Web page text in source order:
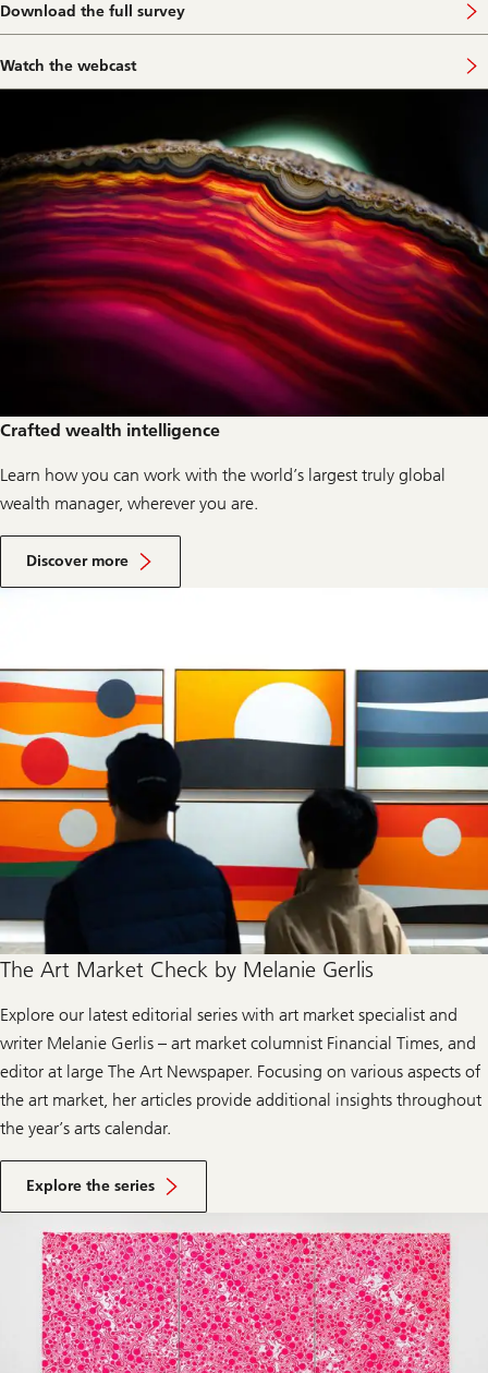
Download the full survey
Watch the webcast
Crafted wealth intelligence
Learn how you can work with the world’s largest truly global
wealth manager, wherever you are.
Discover more
a
b
a
l
t
m
a
n
a
g
e
n
The Art Market Check by Melanie Gerlis
Explore our latest editorial series with art market specialist and
writer Melanie Gerlis – art market columnist Financial Times, and
editor at large The Art Newspaper. Focusing on various aspects of
the art market, her articles provide additional insights throughout
the year’s arts calendar.
Explore the series